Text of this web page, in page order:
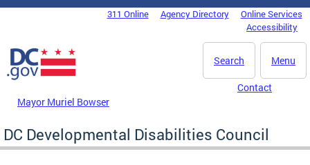
Skip to main content
DC Agency Top Menu311 Online Agency Directory
Online Services
Accessibility
Menu
Search
Mayor Muriel Bowser
Contact
DC Developmental Disabilities Council